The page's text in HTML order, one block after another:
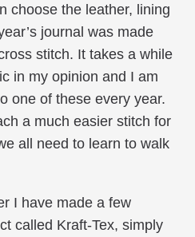
choose the leather, lining
journal was made
stitch. It takes a while
in my opinion and I am
one of these every year.
a much easier stitch for
all need to learn to walk
I have made a few
called Kraft-Tex, simply